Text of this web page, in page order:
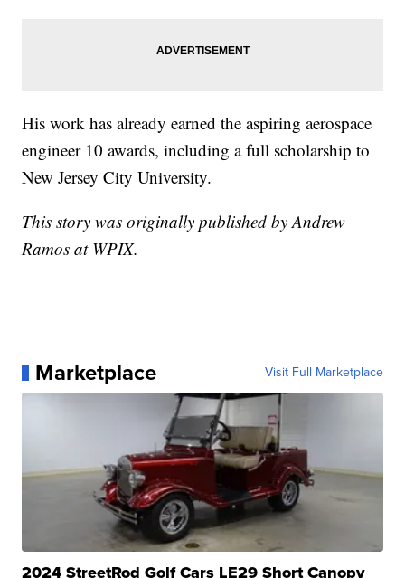
His work has already earned the aspiring aerospace
engineer 10 awards, including a full scholarship to
New Jersey City University.
This story was originally published by Andrew
Ramos at WPIX.
Marketplace Visit Full Marketplace
2024 StreetRod Golf Cars LE29 Short Canopy